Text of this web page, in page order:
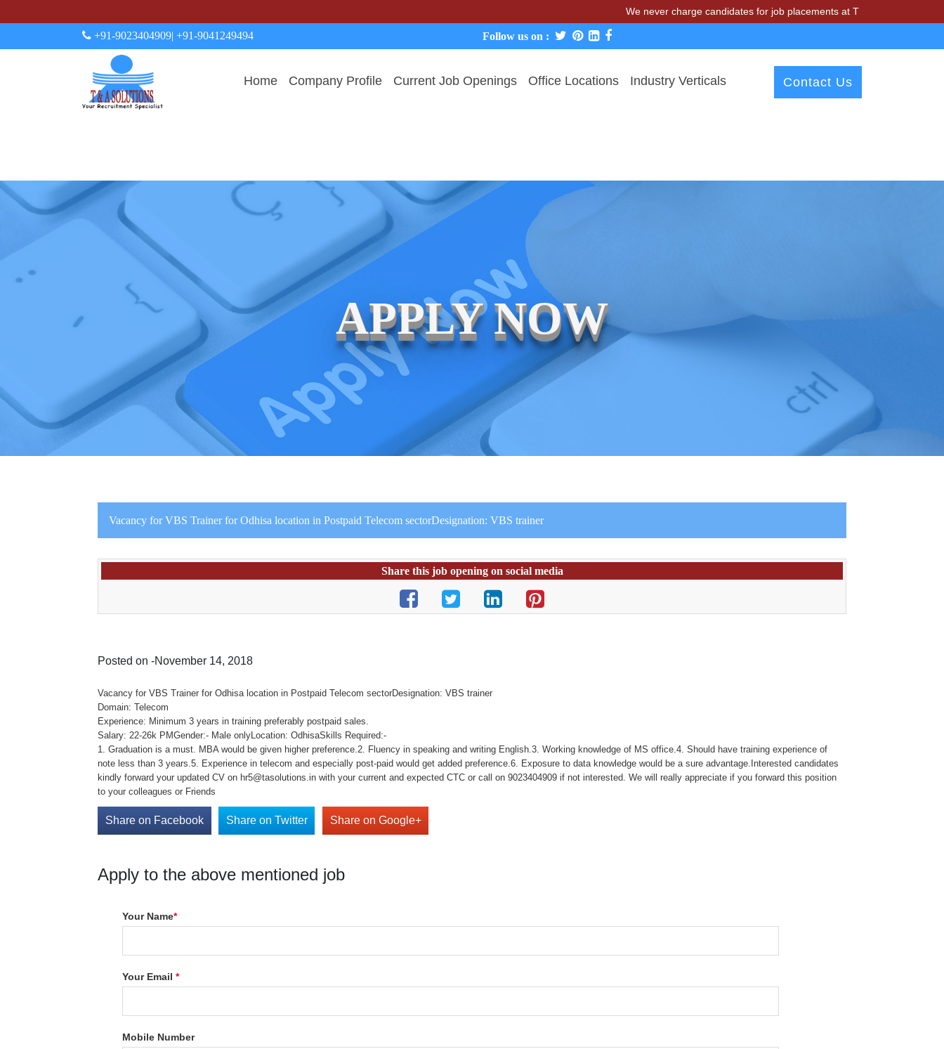
We never charge candidates for job placements at T & A Solutions. Beware of
+91-9023404909| +91-9041249494 Follow us on :
Home Company Profile Current Job Openings Office Locations Industry Verticals Contact Us
APPLY NOW
Vacancy for VBS Trainer for Odhisa location in Postpaid Telecom sectorDesignation: VBS trainer
Share this job opening on social media
Posted on -November 14, 2018
Vacancy for VBS Trainer for Odhisa location in Postpaid Telecom sectorDesignation: VBS trainer
Domain: Telecom
Experience: Minimum 3 years in training preferably postpaid sales.
Salary: 22-26k PMGender:- Male onlyLocation: OdhisaSkills Required:-
1. Graduation is a must. MBA would be given higher preference.2. Fluency in speaking and writing English.3. Working knowledge of MS office.4. Should have training experience of
note less than 3 years.5. Experience in telecom and especially post-paid would get added preference.6. Exposure to data knowledge would be a sure advantage.Interested candidates
kindly forward your updated CV on hr5@tasolutions.in with your current and expected CTC or call on 9023404909 if not interested. We will really appreciate if you forward this position
to your colleagues or Friends
Share on Facebook Share on Twitter Share on Google+
Apply to the above mentioned job
Your Name*
Your Email*
Mobile Number